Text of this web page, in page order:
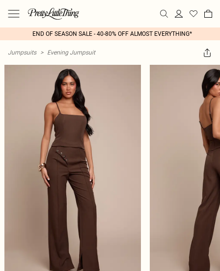
END OF SEASON SALE - 40-80% OFF ALMOST EVERYTHING*
Jumpsuits > Evening Jumpsuit